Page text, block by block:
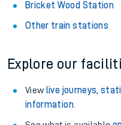
Bricket Wood Station
Other train stations
Explore our
View live journeys,
information.